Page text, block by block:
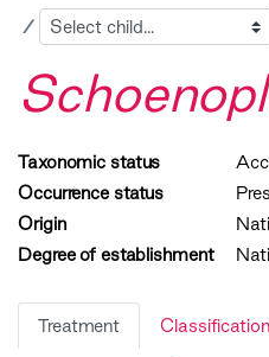
Child
Taxonomic status
Occurrence status
Origin
Degree of establishment
Treatment Classification